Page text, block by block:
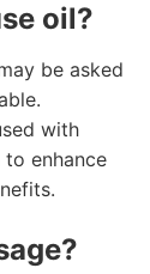
oil?
be asked
with
enhance